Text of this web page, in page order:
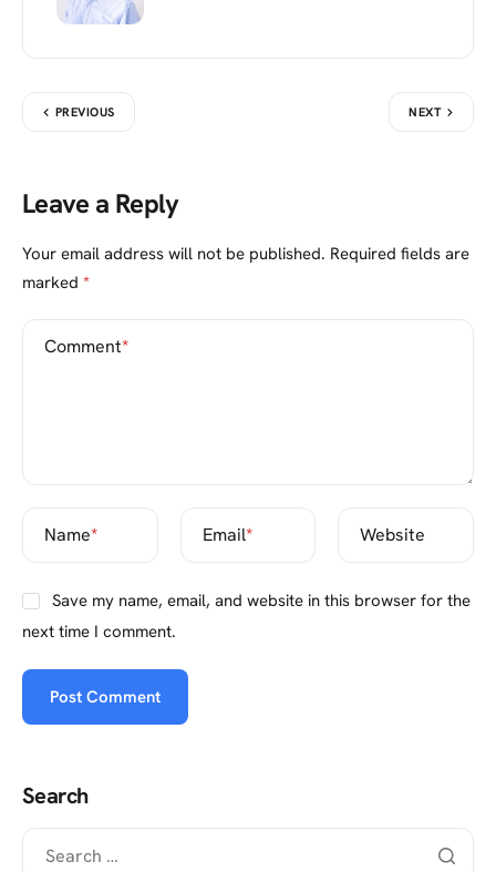
PREVIOUS NEXT
Leave a Reply
Your email address will not be published. Required fields are
marked *
Comment*
Name* Email* Website
Save my name, email, and website in this browser for the
next time I comment.
Search